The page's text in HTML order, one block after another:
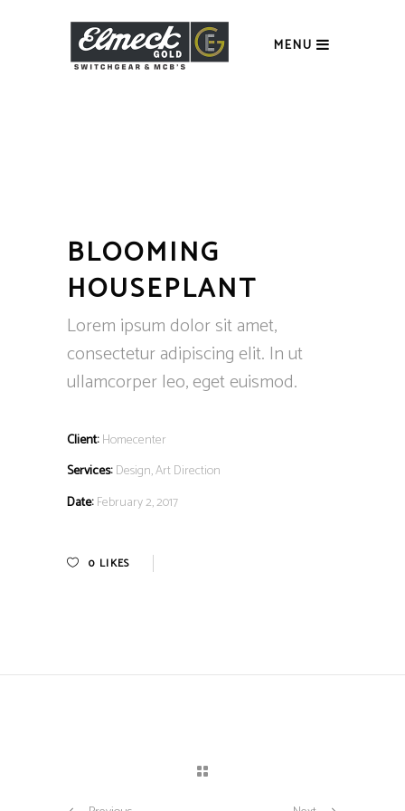
MENU
BLOOMING
HOUSEPLANT
Lorem ipsum dolor sit amet,
consectetur adipiscing elit. In ut
ullamcorper leo, eget euismod.
Client: Homecenter
Services: Design, Art Direction
Date: February 2, 2017
0 LIKES